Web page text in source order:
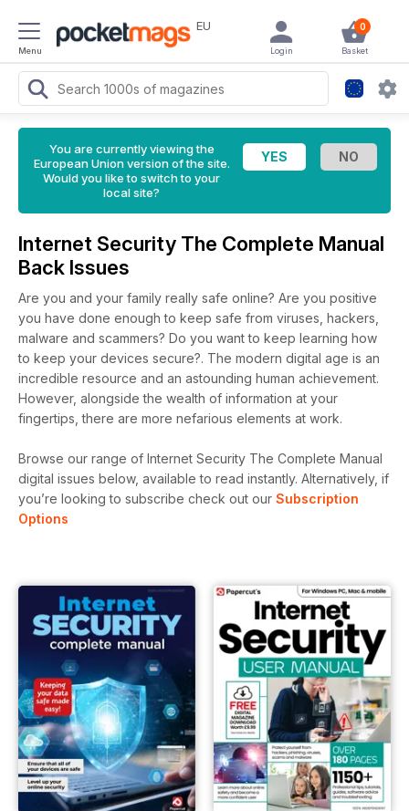
Menu
EU 0
Basket
Login
You are currently viewing the
European Union version of the site.
Would you like to switch to your
local site?
Internet Security The Complete Manual
Back Issues
Are you and your family really safe online? Are you positive
you have done enough to keep safe from viruses, hackers,
malware and scammers? Do you want to keep learning how
to keep your devices secure?. The modern digital age is an
incredible resource and an astounding human achievement.
However, alongside the wealth of information at your
fingertips, there are more nefarious elements at work.
Browse our range of Internet Security The Complete Manual
digital issues below, available to read instantly. Alternatively, if
you’re looking to subscribe check out our Subscription
Options